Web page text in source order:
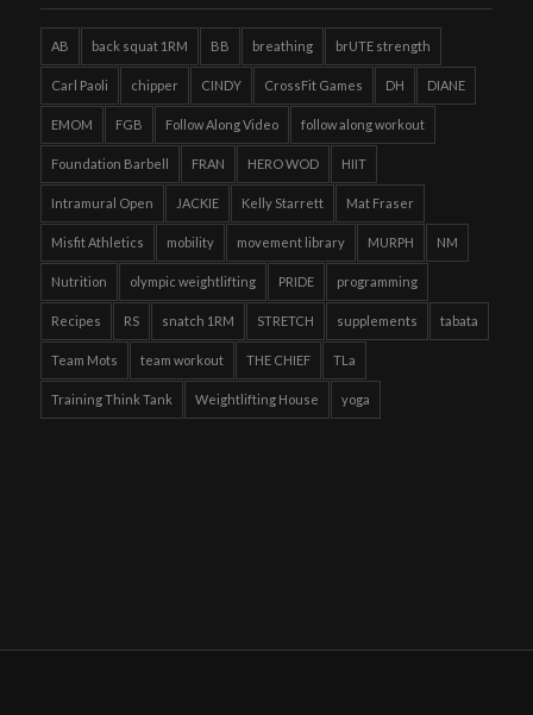
AB back squat 1RM BB breathing brUTE strength
Carl Paoli chipper CINDY CrossFit Games DH DIANE
EMOM FGB Follow Along Video follow along workout
Foundation Barbell FRAN HERO WOD HIIT
Intramural Open JACKIE Kelly Starrett Mat Fraser
Misfit Athletics mobility movement library MURPH NM
Nutrition olympic weightlifting PRIDE programming
Recipes RS snatch 1RM STRETCH supplements tabata
Team Mots team workout THE CHIEF TLa
Training Think Tank Weightlifting House yoga